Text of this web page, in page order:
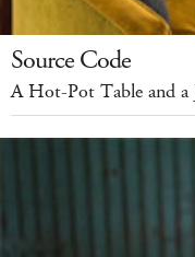
Source Code
A Hot-Pot Table and a